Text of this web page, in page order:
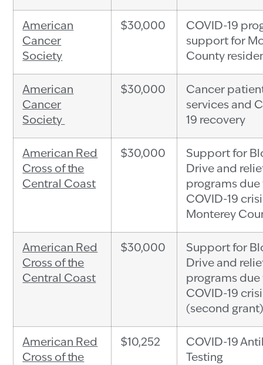
American
Cancer
Society
$30,000
COVID-19
support for
County
American
Cancer
Society
$30,000
Cancer
services and
19 recovery
American Red
Cross of the
Central Coast
$30,000
Support for
Drive and
programs due
COVID-19
Monterey
American Red
Cross of the
Central Coast
$30,000
Support for
Drive and
programs due
COVID-19
(second
American Red
Cross of the
$10,252
COVID-19
Testing